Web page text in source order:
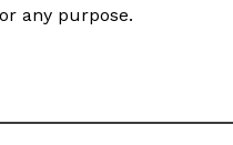
any purpose.